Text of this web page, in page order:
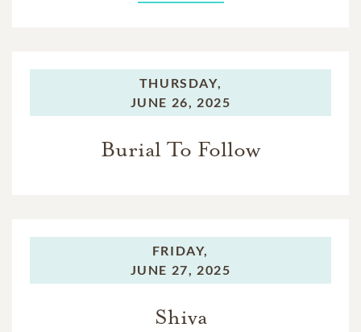
THURSDAY,
JUNE 26, 2025
Burial To Follow
FRIDAY,
JUNE 27, 2025
Shiva